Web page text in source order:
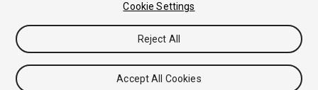
Cookie Settings
Reject All
Accept All Cookies